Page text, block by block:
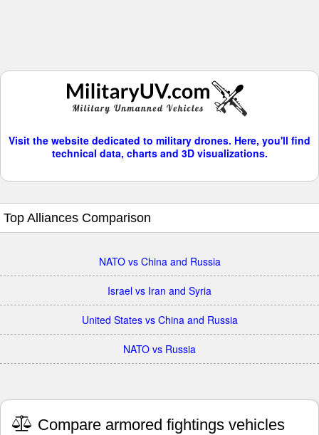
Visit the website dedicated to military drones. Here, you'll find
technical data, charts and 3D visualizations.
Top Alliances Comparison
NATO vs China and Russia
Israel vs Iran and Syria
United States vs China and Russia
NATO vs Russia
Compare armored fightings vehicles